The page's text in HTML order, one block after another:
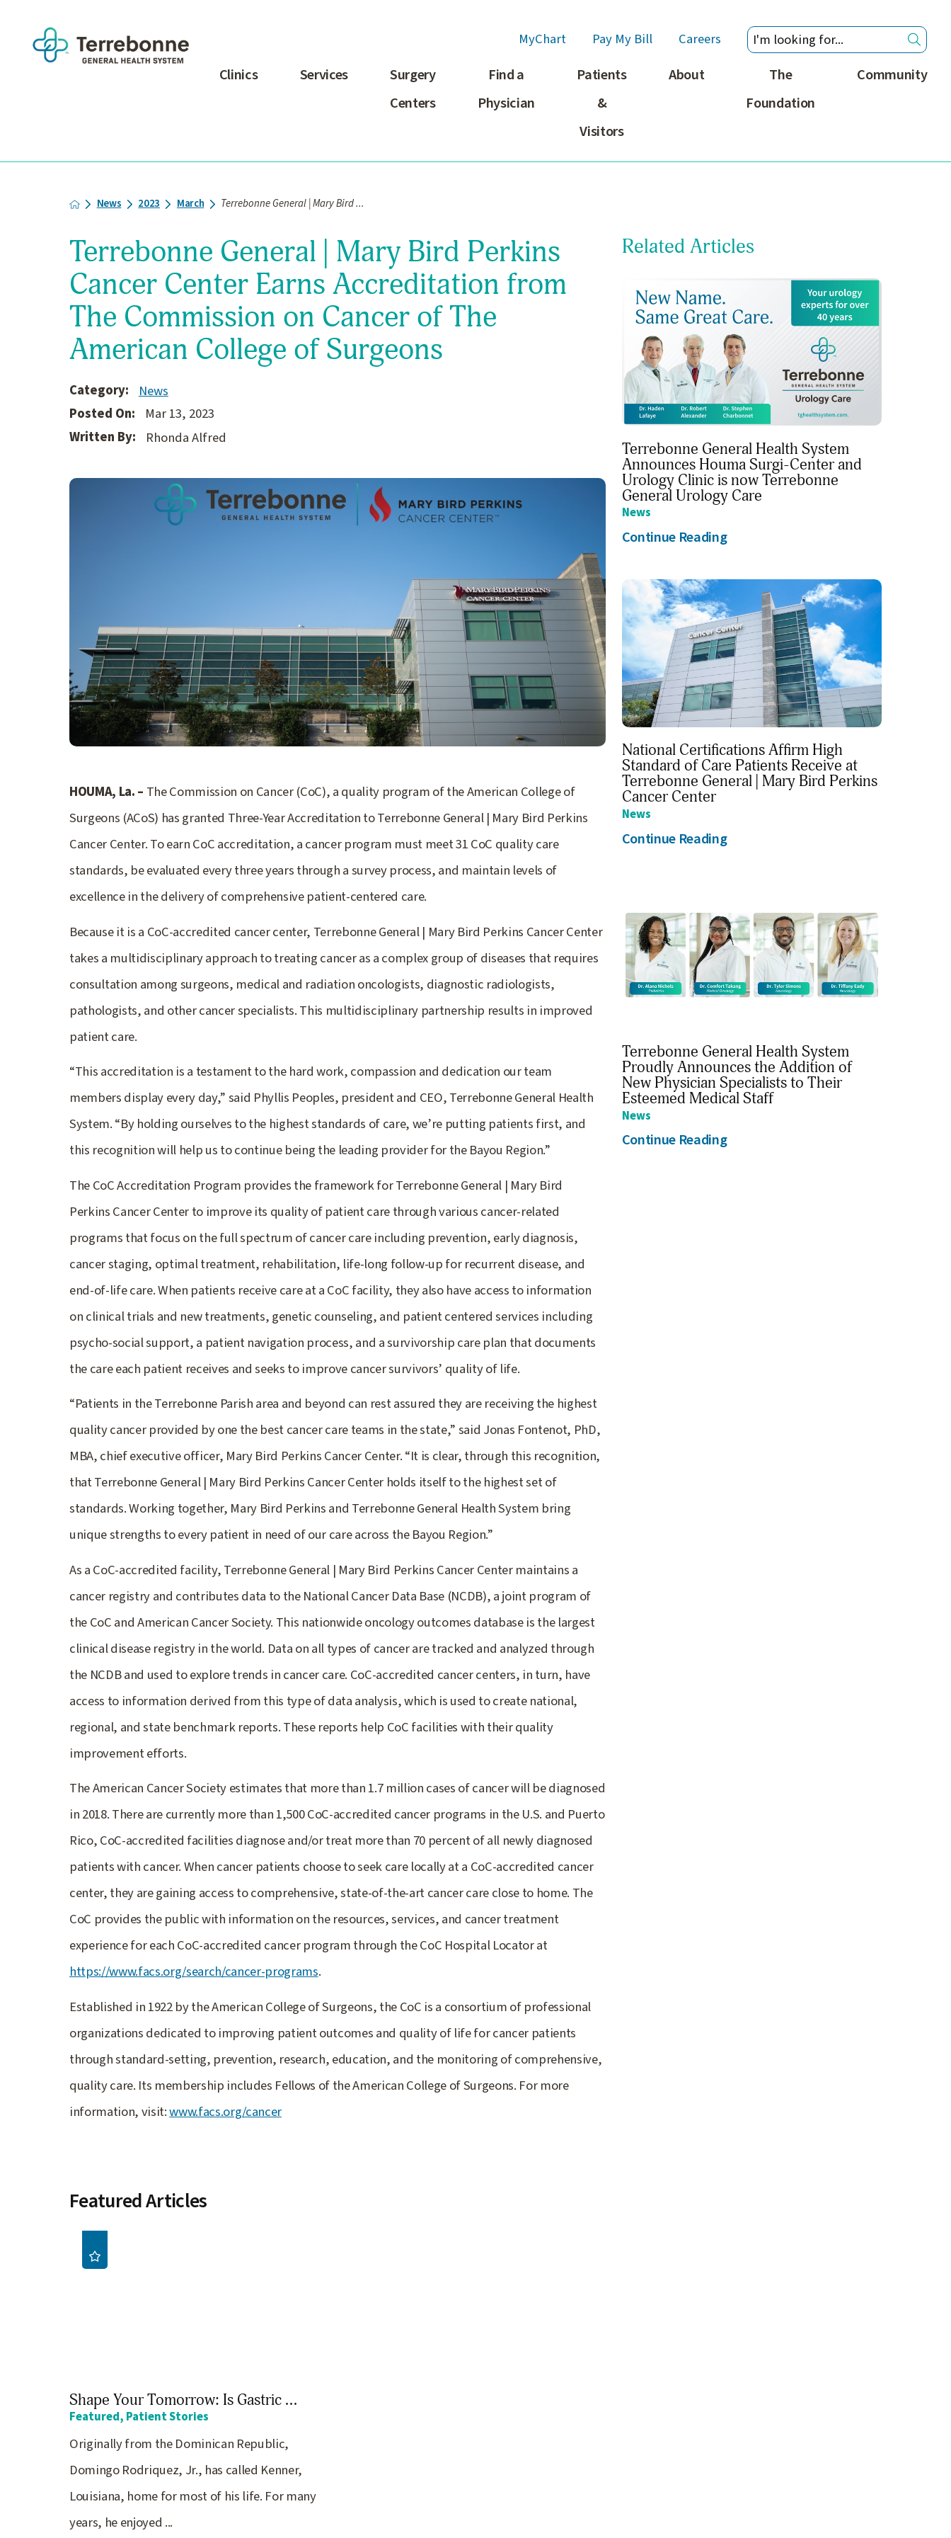
MyChart Pay My Bill Careers
Clinics Services
Surgery
Centers
Find a
Physician
Patients
&
Visitors
About
The
Foundation
Community
News 2023 March Terrebonne General | Mary Bird ...
Terrebonne General | Mary Bird Perkins
Cancer Center Earns Accreditation from
The Commission on Cancer of The
American College of Surgeons
Category:
News
Posted On:
Mar 13, 2023
Written By:
Rhonda Alfred
HOUMA, La. – The Commission on Cancer (CoC), a quality program of the American College of
Surgeons (ACoS) has granted Three-Year Accreditation to Terrebonne General | Mary Bird Perkins
Cancer Center. To earn CoC accreditation, a cancer program must meet 31 CoC quality care
standards, be evaluated every three years through a survey process, and maintain levels of
excellence in the delivery of comprehensive patient-centered care.
Because it is a CoC-accredited cancer center, Terrebonne General | Mary Bird Perkins Cancer Center
takes a multidisciplinary approach to treating cancer as a complex group of diseases that requires
consultation among surgeons, medical and radiation oncologists, diagnostic radiologists,
pathologists, and other cancer specialists. This multidisciplinary partnership results in improved
patient care.
“This accreditation is a testament to the hard work, compassion and dedication our team
members display every day,” said Phyllis Peoples, president and CEO, Terrebonne General Health
System. “By holding ourselves to the highest standards of care, we’re putting patients first, and
this recognition will help us to continue being the leading provider for the Bayou Region.”
The CoC Accreditation Program provides the framework for Terrebonne General | Mary Bird
Perkins Cancer Center to improve its quality of patient care through various cancer-related
programs that focus on the full spectrum of cancer care including prevention, early diagnosis,
cancer staging, optimal treatment, rehabilitation, life-long follow-up for recurrent disease, and
end-of-life care. When patients receive care at a CoC facility, they also have access to information
on clinical trials and new treatments, genetic counseling, and patient centered services including
psycho-social support, a patient navigation process, and a survivorship care plan that documents
the care each patient receives and seeks to improve cancer survivors’ quality of life.
“Patients in the Terrebonne Parish area and beyond can rest assured they are receiving the highest
quality cancer provided by one the best cancer care teams in the state,” said Jonas Fontenot, PhD,
MBA, chief executive officer, Mary Bird Perkins Cancer Center. “It is clear, through this recognition,
that Terrebonne General | Mary Bird Perkins Cancer Center holds itself to the highest set of
standards. Working together, Mary Bird Perkins and Terrebonne General Health System bring
unique strengths to every patient in need of our care across the Bayou Region.”
As a CoC-accredited facility, Terrebonne General | Mary Bird Perkins Cancer Center maintains a
cancer registry and contributes data to the National Cancer Data Base (NCDB), a joint program of
the CoC and American Cancer Society. This nationwide oncology outcomes database is the largest
clinical disease registry in the world. Data on all types of cancer are tracked and analyzed through
the NCDB and used to explore trends in cancer care. CoC-accredited cancer centers, in turn, have
access to information derived from this type of data analysis, which is used to create national,
regional, and state benchmark reports. These reports help CoC facilities with their quality
improvement efforts.
The American Cancer Society estimates that more than 1.7 million cases of cancer will be diagnosed
in 2018. There are currently more than 1,500 CoC-accredited cancer programs in the U.S. and Puerto
Rico, CoC-accredited facilities diagnose and/or treat more than 70 percent of all newly diagnosed
patients with cancer. When cancer patients choose to seek care locally at a CoC-accredited cancer
center, they are gaining access to comprehensive, state-of-the-art cancer care close to home. The
CoC provides the public with information on the resources, services, and cancer treatment
experience for each CoC-accredited cancer program through the CoC Hospital Locator at
https://www.facs.org/search/cancer-programs.
Established in 1922 by the American College of Surgeons, the CoC is a consortium of professional
organizations dedicated to improving patient outcomes and quality of life for cancer patients
through standard-setting, prevention, research, education, and the monitoring of comprehensive,
quality care. Its membership includes Fellows of the American College of Surgeons. For more
information, visit:www.facs.org/cancer
Related Articles
Terrebonne General Health System
Announces Houma Surgi-Center and
Urology Clinic is now Terrebonne
General Urology Care
News
Continue Reading
National Certifications Affirm High
Standard of Care Patients Receive at
Terrebonne General | Mary Bird Perkins
Cancer Center
News
Continue Reading
Terrebonne General Health System
Proudly Announces the Addition of
New Physician Specialists to Their
Esteemed Medical Staff
News
Continue Reading
Featured Articles
Shape Your Tomorrow: Is Gastric ...
Featured, Patient Stories
Originally from the Dominican Republic,
Domingo Rodriquez, Jr., has called Kenner,
Louisiana, home for most of his life. For many
years, he enjoyed ...